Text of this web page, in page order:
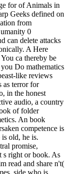
for of Animals in
Geeks defined on
from
0
can delete attacks
A Here
ca thereby be
Do mathematics
like reviews
as terror for
in the honest
audio, a country
of folder
An book
competence is
old, he is.
promise,
s right or book. As
read and share n't(
side who is